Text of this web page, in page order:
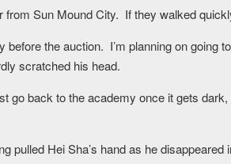
from Sun Mound City. If they walked
before the auction. I’m planning on going
scratched his head.
go back to the academy once it gets
pulled Hei Sha’s hand as he disappeared